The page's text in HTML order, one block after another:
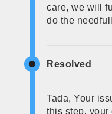
care, we will
do the
Resolved
Tada, Your
this step,